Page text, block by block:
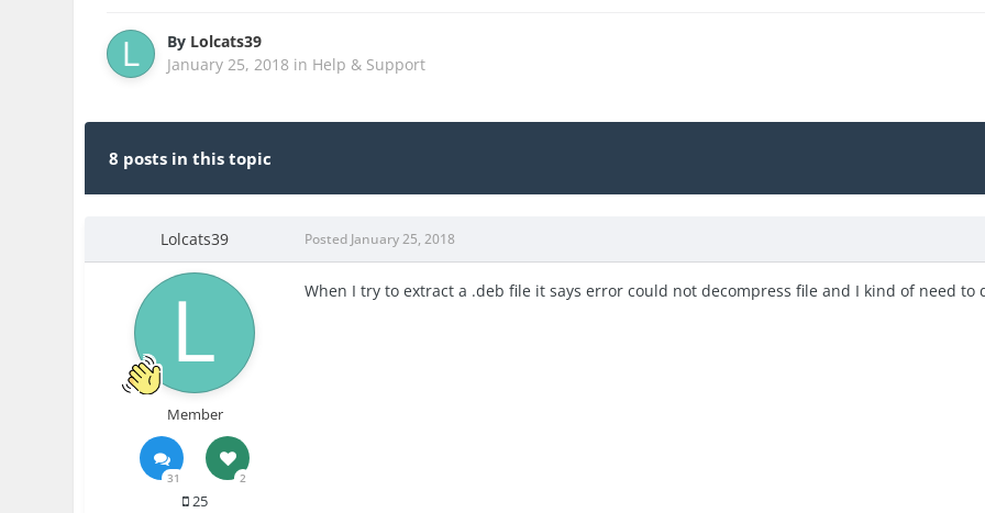
By Lolcats39
January 25, 2018 in Help & Support
8 posts in this topic
Lolcats39
Member
31 2
25
Posted January 25, 2018
When I try to extract a .deb file it says error could not decompress file and I kind of need to